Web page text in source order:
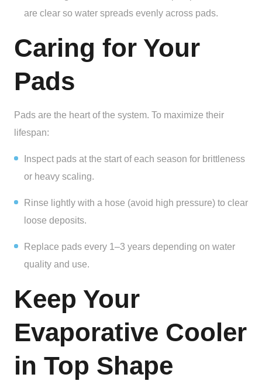
are clear so water spreads evenly across pads.
Caring for Your
Pads
Pads are the heart of the system. To maximize their
lifespan:
Inspect pads at the start of each season for brittleness
or heavy scaling.
Rinse lightly with a hose (avoid high pressure) to clear
loose deposits.
Replace pads every 1–3 years depending on water
quality and use.
Keep Your
Evaporative Cooler
in Top Shape